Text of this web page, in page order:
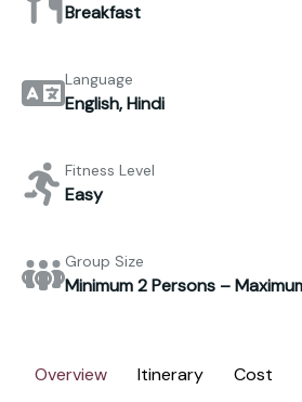
Breakfast
Language
English, Hindi
Fitness Level
Easy
Group Size
Minimum 2 Persons –
Overview Itinerary Cost